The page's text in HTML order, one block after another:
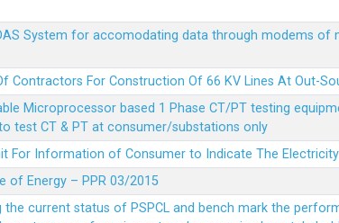
System for accomodating data through modems of
Contractors For Construction Of 66 KV Lines At Out-
Microprocessor based 1 Phase CT/PT testing
test CT & PT at consumer/substations only
For Information of Consumer to Indicate The
of Energy – PPR 03/2015
the current status of PSPCL and bench mark the